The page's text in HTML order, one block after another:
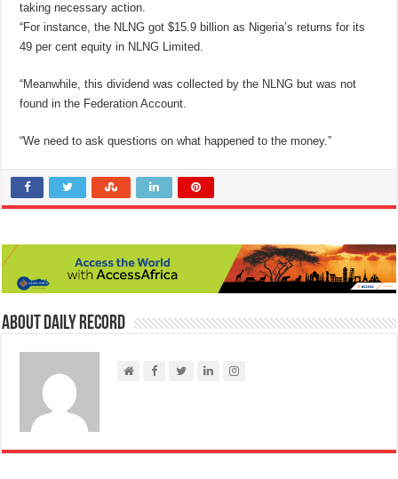
taking necessary action.
“For instance, the NLNG got $15.9 billion as Nigeria’s returns for its
49 per cent equity in NLNG Limited.
“Meanwhile, this dividend was collected by the NLNG but was not
found in the Federation Account.
“We need to ask questions on what happened to the money.”
About Daily Record